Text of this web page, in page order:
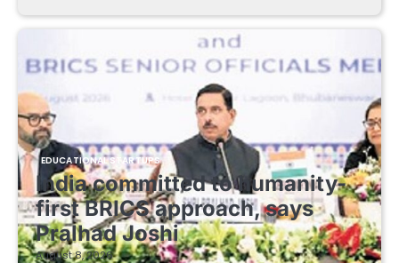
EDUCATIONAL STARTUPS
India committed to humanity-
first BRICS approach, says
Pralhad Joshi
August 8, 2026